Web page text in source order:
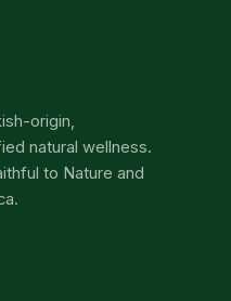
origin,
natural wellness.
to Nature and